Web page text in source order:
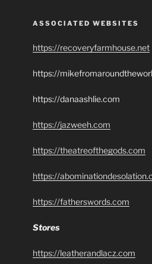
ASSOCIATED WEBSITES
https://recoveryfarmhouse.net
https://
https://danaashlie.com
https://jazweeh.com
https://theatreofthegods.com
https://
https://fatherswords.com
Stores
https://leatherandlacz.com